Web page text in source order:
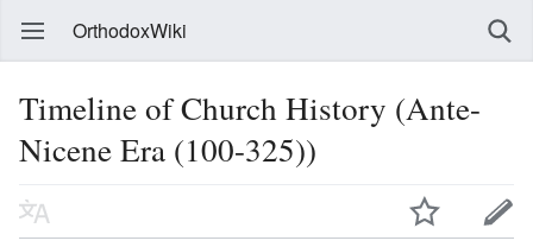
OrthodoxWiki
Timeline of Church History (Ante-
Nicene Era (100-325))